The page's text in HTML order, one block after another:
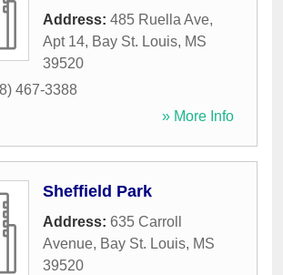
Address: 485 Ruella Ave,
Apt 14, Bay St. Louis, MS
39520
467-3388
» More Info
Sheffield Park
Address: 635 Carroll
Avenue, Bay St. Louis, MS
39520